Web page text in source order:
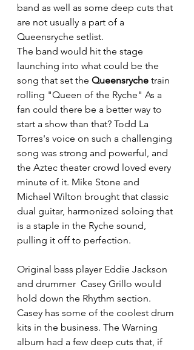
band as well as some deep cuts that
are not usually a part of a
Queensryche setlist.
The band would hit the stage
launching into what could be the
song that set the Queensryche train
rolling "Queen of the Ryche" As a
fan could there be a better way to
start a show than that? Todd La
Torres's voice on such a challenging
song was strong and powerful, and
the Aztec theater crowd loved every
minute of it. Mike Stone and
Michael Wilton brought that classic
dual guitar, harmonized soloing that
is a staple in the Ryche sound,
pulling it off to perfection.
Original bass player Eddie Jackson
and drummer  Casey Grillo would
hold down the Rhythm section.
Casey has some of the coolest drum
kits in the business. The Warning
album had a few deep cuts that, if